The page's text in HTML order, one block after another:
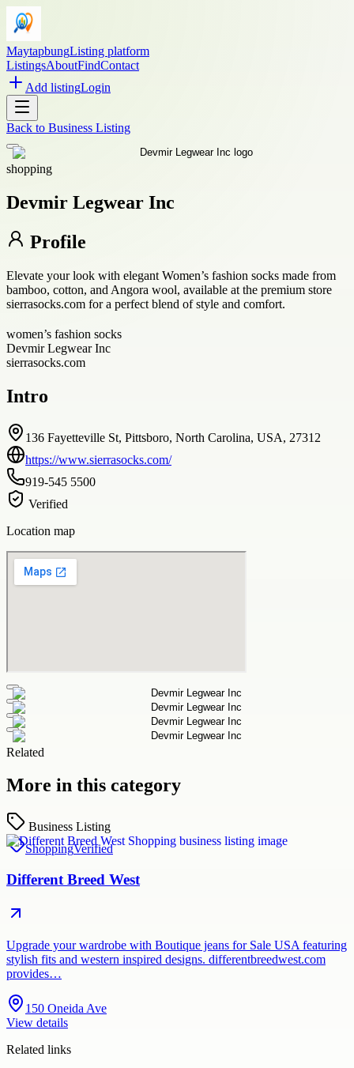
MaytapbungListing platform
ListingsAboutFindContact
Add listingLogin
Back to Business Listing
shopping
Devmir Legwear Inc
Profile
Elevate your look with elegant Women’s fashion socks made from
bamboo, cotton, and Angora wool, available at the premium store
sierrasocks.com for a perfect blend of style and comfort.
women’s fashion socks
Devmir Legwear Inc
sierrasocks.com
Intro
136 Fayetteville St, Pittsboro, North Carolina, USA, 27312
https://www.sierrasocks.com/
919-545 5500
Verified
Location map
Related
More in this category
Business Listing
ShoppingVerified
Different Breed West
Upgrade your wardrobe with Boutique jeans for Sale USA featuring
stylish fits and western inspired designs. differentbreedwest.com
provides…
150 Oneida Ave
View details
Related links